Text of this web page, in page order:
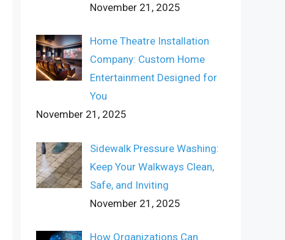
November 21, 2025
Home Theatre Installation
Company: Custom Home
Entertainment Designed for
You
November 21, 2025
Sidewalk Pressure Washing:
Keep Your Walkways Clean,
Safe, and Inviting
November 21, 2025
How Organizations Can